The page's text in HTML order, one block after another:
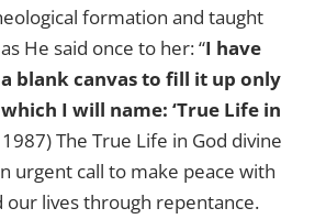
formation and taught
He said once to her: “I have
blank canvas to fill it up only
I will name: ‘True Life in
The True Life in God divine
urgent call to make peace with
our lives through repentance.